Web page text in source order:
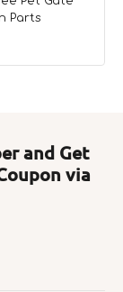
Parts
and Get
via